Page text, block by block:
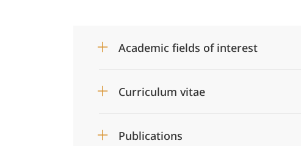
Academic fields of interest
Curriculum vitae
Publications